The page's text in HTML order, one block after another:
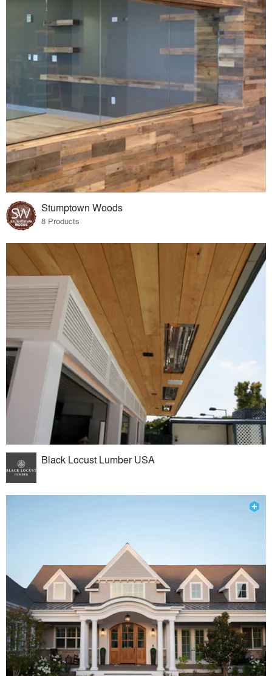
Stumptown Woods
8 Products
Black Locust Lumber USA